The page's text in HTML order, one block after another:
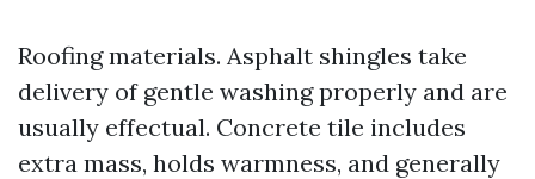
Roofing materials. Asphalt shingles take
delivery of gentle washing properly and are
usually effectual. Concrete tile includes
extra mass, holds warmness, and generally